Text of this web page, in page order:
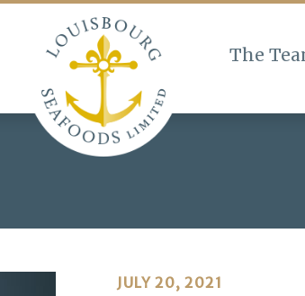
The
JULY 20, 2021